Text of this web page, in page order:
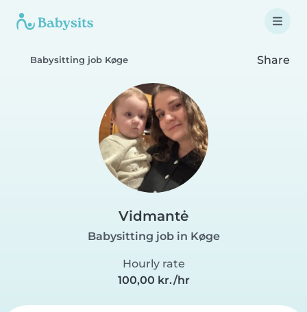
Babysitting job Køge Share
Vidmantė
Babysitting job in Køge
Hourly rate
100,00 kr./hr